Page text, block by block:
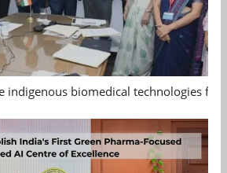
indigenous biomedical technologies